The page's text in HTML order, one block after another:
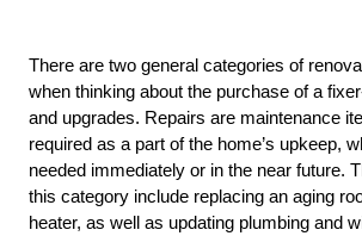
There are two general categories of
when thinking about the purchase of a
and upgrades. Repairs are maintenance
required as a part of the home’s upkeep,
needed immediately or in the near future.
this category include replacing an aging
heater, as well as updating plumbing and